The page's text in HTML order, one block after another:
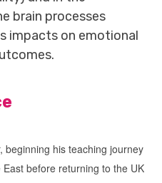
brain processes
impacts on emotional
beginning his teaching journey
before returning to the UK